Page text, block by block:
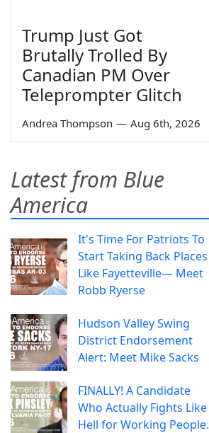
Trump Just Got
Brutally Trolled By
Canadian PM Over
Teleprompter Glitch
Andrea Thompson — Aug 6th, 2026
Latest from Blue
America
It's Time For Patriots To
Start Taking Back Places
Like Fayetteville— Meet
Robb Ryerse
Hudson Valley Swing
District Endorsement
Alert: Meet Mike Sacks
FINALLY! A Candidate
Who Actually Fights Like
Hell for Working People.